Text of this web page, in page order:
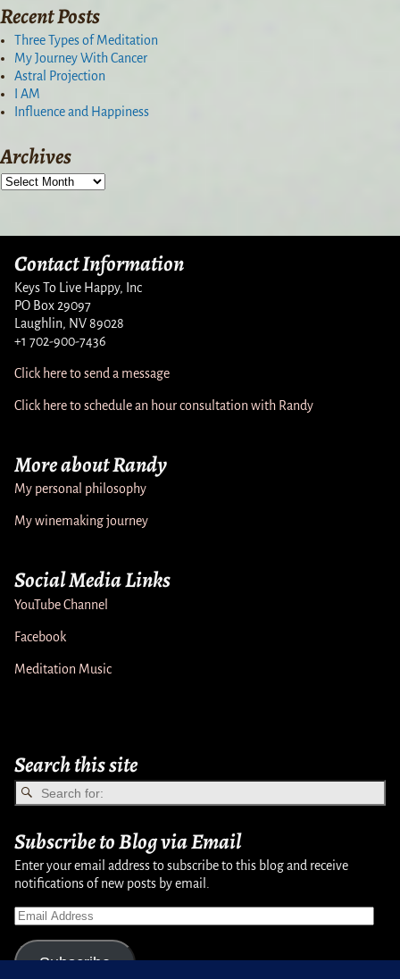
Recent Posts
Three Types of Meditation
My Journey With Cancer
Astral Projection
I AM
Influence and Happiness
Archives
Contact Information
Keys To Live Happy, Inc
PO Box 29097
Laughlin, NV 89028
+1 702-900-7436
Click here to send a message
Click here to schedule an hour consultation with Randy
More about Randy
My personal philosophy
My winemaking journey
Social Media Links
YouTube Channel
Facebook
Meditation Music
Search this site
Subscribe to Blog via Email
Enter your email address to subscribe to this blog and receive
notifications of new posts by email.
Subscribe